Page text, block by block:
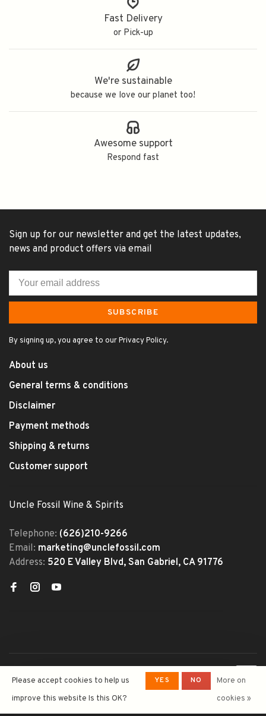
Fast Delivery
or Pick-up
We're sustainable
because we love our planet too!
Awesome support
Respond fast
Sign up for our newsletter and get the latest updates,
news and product offers via email
SUBSCRIBE
By signing up, you agree to our Privacy Policy.
About us
General terms & conditions
Disclaimer
Payment methods
Shipping & returns
Customer support
Uncle Fossil Wine & Spirits
Telephone: (626)210-9266
Email: marketing@unclefossil.com
Address: 520 E Valley Blvd, San Gabriel, CA 91776
Wine&Spirits- Powered by
Lightspeed - Theme by
Huysmans.me
Please accept cookies to help us
improve this website Is this OK?
YES NO
More on
cookies »